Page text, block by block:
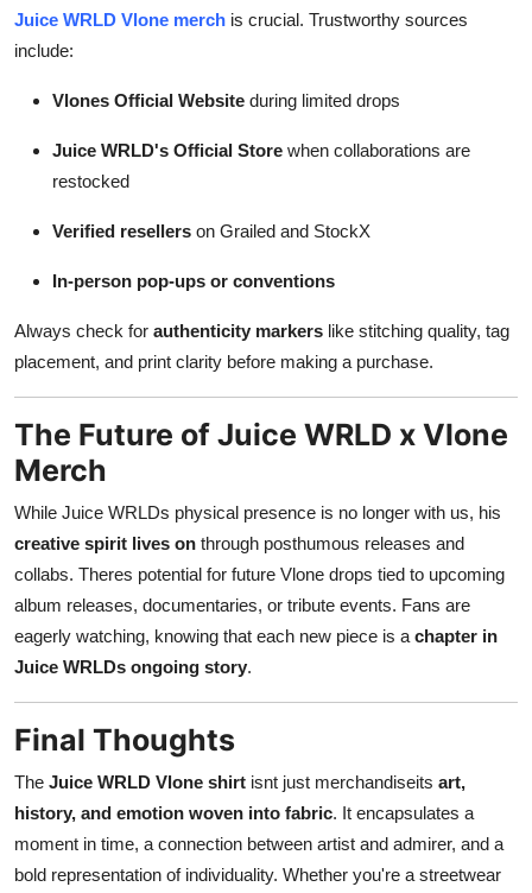
Juice WRLD Vlone merch is crucial. Trustworthy sources
include:
Vlones Official Website during limited drops
Juice WRLD's Official Store when collaborations are
restocked
Verified resellers on Grailed and StockX
In-person pop-ups or conventions
Always check for authenticity markers like stitching quality, tag
placement, and print clarity before making a purchase.
The Future of Juice WRLD x Vlone
Merch
While Juice WRLDs physical presence is no longer with us, his
creative spirit lives on through posthumous releases and
collabs. Theres potential for future Vlone drops tied to upcoming
album releases, documentaries, or tribute events. Fans are
eagerly watching, knowing that each new piece is a chapter in
Juice WRLDs ongoing story.
Final Thoughts
The Juice WRLD Vlone shirt isnt just merchandiseits art,
history, and emotion woven into fabric. It encapsulates a
moment in time, a connection between artist and admirer, and a
bold representation of individuality. Whether you're a streetwear